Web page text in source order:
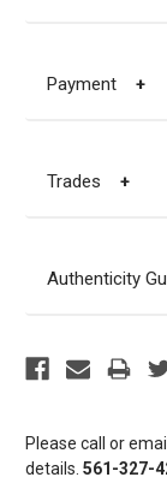
Please call or
details. 561-327-
Payment +
Trades +
Authenticity